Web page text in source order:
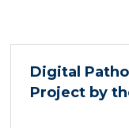
Digital
Project by